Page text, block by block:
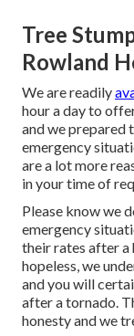
Tree
Rowland
We are readily
hour a day to
and we prepared
emergency
are a lot more
in your time of
Please know we
emergency
their rates after a
hopeless, we
and you will
after a tornado.
honesty and we